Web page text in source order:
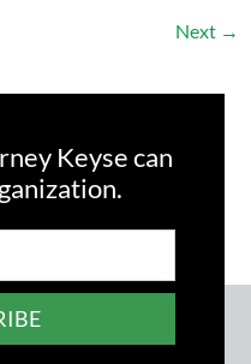
Next →
Keyse can